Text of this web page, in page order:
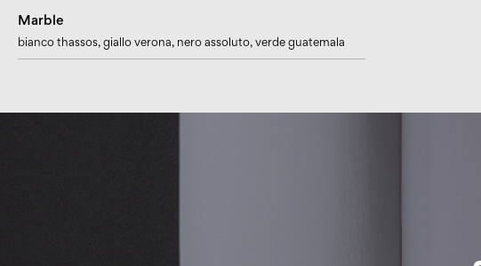
Marble
bianco thassos, giallo verona, nero assoluto, verde guatemala